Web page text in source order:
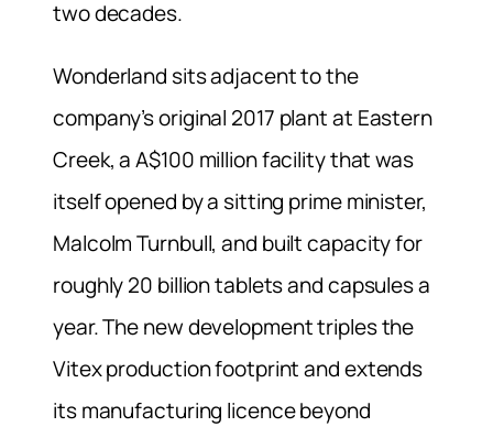
two decades.
Wonderland sits adjacent to the
company’s original 2017 plant at Eastern
Creek, a A$100 million facility that was
itself opened by a sitting prime minister,
Malcolm Turnbull, and built capacity for
roughly 20 billion tablets and capsules a
year. The new development triples the
Vitex production footprint and extends
its manufacturing licence beyond